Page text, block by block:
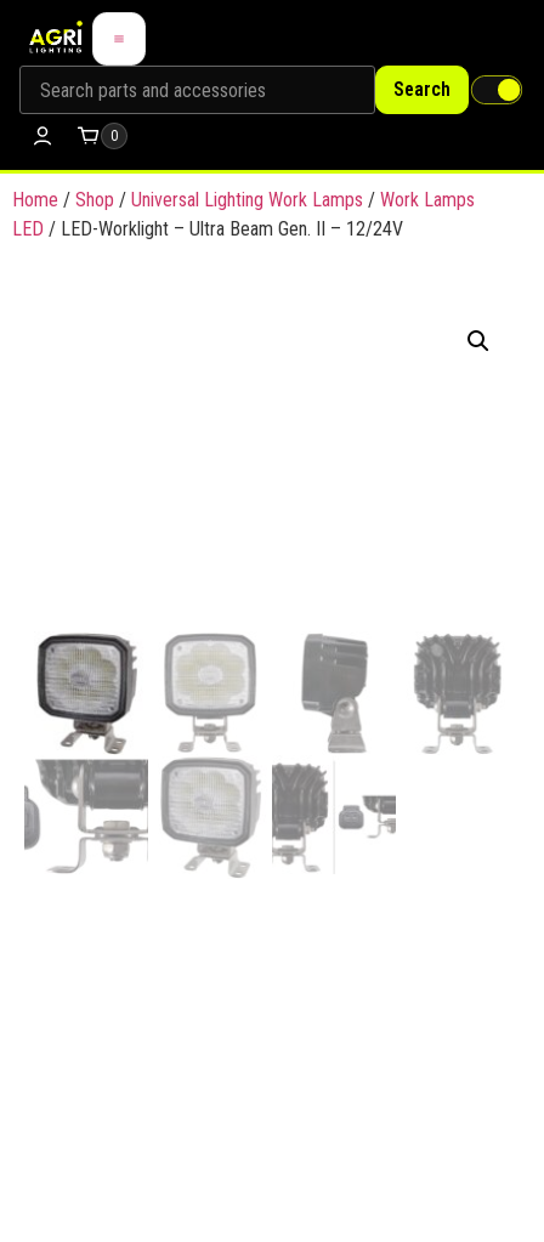
Search
0
Home / Shop / Universal Lighting Work Lamps / Work Lamps
LED / LED-Worklight – Ultra Beam Gen. II – 12/24V